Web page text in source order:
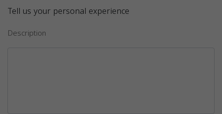
Tell us your personal experience
Description